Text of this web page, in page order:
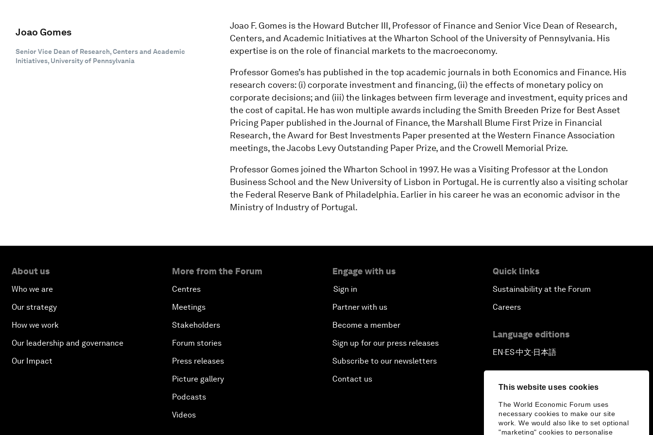
This website uses cookies
The World Economic Forum uses
necessary cookies to make our site
work. We would also like to set optional
"marketing" cookies to personalise
Joao Gomes
Senior Vice Dean of Research, Centers and Academic
Initiatives, University of Pennsylvania
Joao F. Gomes is the Howard Butcher III, Professor of Finance and Senior Vice Dean of Research,
Centers, and Academic Initiatives at the Wharton School of the University of Pennsylvania. His
expertise is on the role of financial markets to the macroeconomy.
Professor Gomes’s has published in the top academic journals in both Economics and Finance. His
research covers: (i) corporate investment and financing, (ii) the effects of monetary policy on
corporate decisions; and (iii) the linkages between firm leverage and investment, equity prices and
the cost of capital. He has won multiple awards including the Smith Breeden Prize for Best Asset
Pricing Paper published in the Journal of Finance, the Marshall Blume First Prize in Financial
Research, the Award for Best Investments Paper presented at the Western Finance Association
meetings, the Jacobs Levy Outstanding Paper Prize, and the Crowell Memorial Prize.
Professor Gomes joined the Wharton School in 1997. He was a Visiting Professor at the London
Business School and the New University of Lisbon in Portugal. He is currently also a visiting scholar
the Federal Reserve Bank of Philadelphia. Earlier in his career he was an economic advisor in the
Ministry of Industry of Portugal.
About us
Who we are
Our strategy
How we work
Our leadership and governance
Our Impact
More from the Forum
Centres
Meetings
Stakeholders
Forum stories
Press releases
Picture gallery
Podcasts
Videos
Engage with us
Sign in
Partner with us
Become a member
Sign up for our press releases
Subscribe to our newsletters
Contact us
Quick links
Sustainability at the Forum
Careers
Language editions
EN▪ES▪中文▪ 日本語